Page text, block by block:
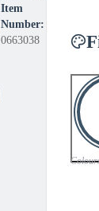
range:
$135.00
Item
Number:
0663038